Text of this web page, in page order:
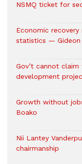
NSMQ ticket for
Economic
statistics — Gideon
Gov’t cannot
development
Growth without
Boako
Nii Lantey
chairmanship